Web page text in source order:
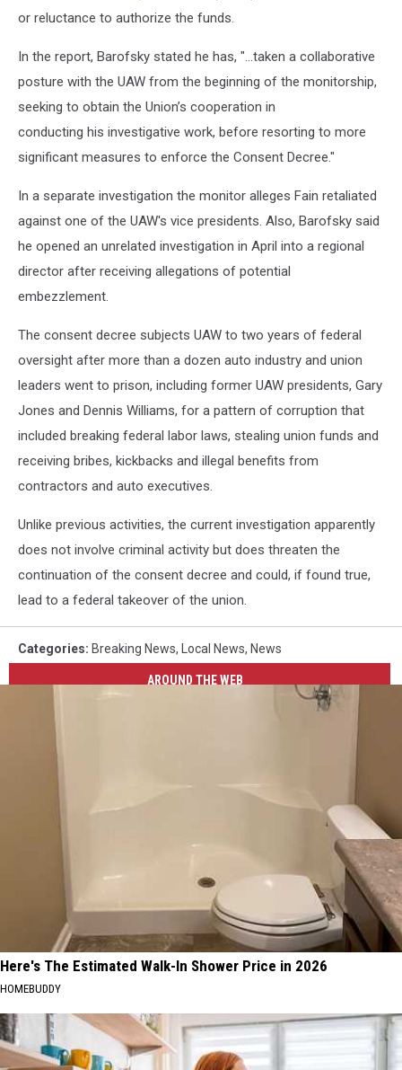
or reluctance to authorize the funds.
In the report, Barofsky stated he has, "...taken a collaborative
posture with the UAW from the beginning of the monitorship,
seeking to obtain the Union’s cooperation in
conducting his investigative work, before resorting to more
significant measures to enforce the Consent Decree."
In a separate investigation the monitor alleges Fain retaliated
against one of the UAW's vice presidents. Also, Barofsky said
he opened an unrelated investigation in April into a regional
director after receiving allegations of potential
embezzlement.
The consent decree subjects UAW to two years of federal
oversight after more than a dozen auto industry and union
leaders went to prison, including former UAW presidents, Gary
Jones and Dennis Williams, for a pattern of corruption that
included breaking federal labor laws, stealing union funds and
receiving bribes, kickbacks and illegal benefits from
contractors and auto executives.
Unlike previous activities, the current investigation apparently
does not involve criminal activity but does threaten the
continuation of the consent decree and could, if found true,
lead to a federal takeover of the union.
Categories: Breaking News, Local News, News
AROUND THE WEB
Here's The Estimated Walk-In Shower Price in 2026
HOMEBUDDY